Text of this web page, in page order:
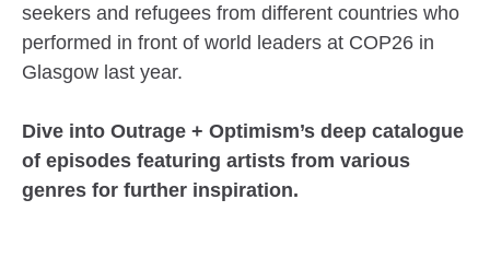
seekers and refugees from different countries who
performed in front of world leaders at COP26 in
Glasgow last year.
Dive into Outrage + Optimism’s deep catalogue
of episodes featuring artists from various
genres for further inspiration.